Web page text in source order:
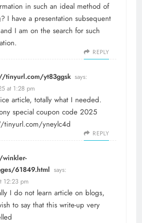
in such an ideal method of
I have a presentation subsequent
I am on the search for such
REPLY
tinyurl.com/yt83ggsk says:
at 1:28 pm
article, totally what I needed.
special coupon code 2025
tinyurl.com/yneylc4d
REPLY
61849.html says:
12:23 pm
I do not learn article on blogs,
to say that this write-up very